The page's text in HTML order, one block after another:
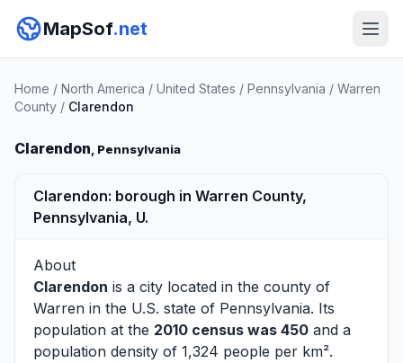
MapSof.net
Home / North America / United States / Pennsylvania / Warren
County / Clarendon
Clarendon, Pennsylvania
Clarendon: borough in Warren County,
Pennsylvania, U.
About
Clarendon is a city located in the county of
Warren in the U.S. state of Pennsylvania. Its
population at the 2010 census was 450 and a
population density of 1,324 people per km².